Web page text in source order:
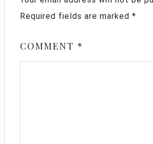
Required fields are marked *
COMMENT *